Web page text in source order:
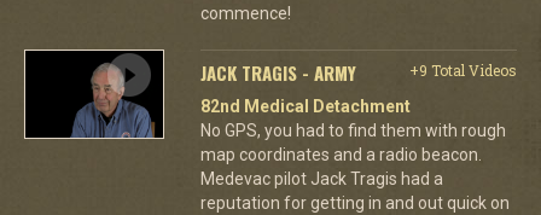
commence!
JACK TRAGIS - ARMY
+9 Total Videos
82nd Medical Detachment
No GPS, you had to find them with rough
map coordinates and a radio beacon.
Medevac pilot Jack Tragis had a
reputation for getting in and out quick on